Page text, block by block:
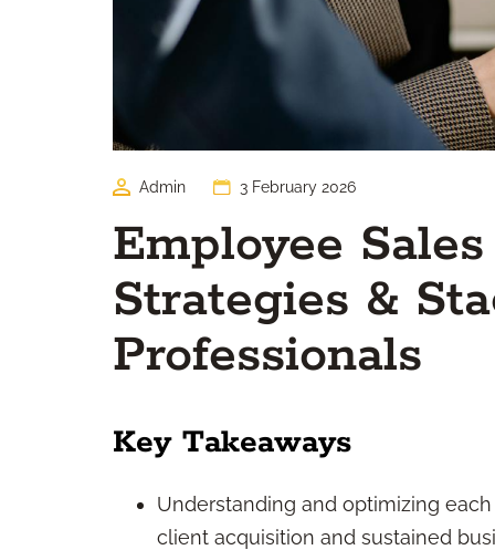
Admin 3 February 2026
Employee
Strategies &
Professionals
Key Takeaways
Understanding and optimizing
client acquisition and sustained